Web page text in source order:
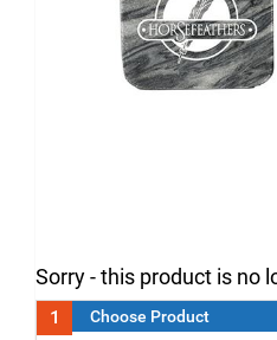
Sorry - this product is no
1 Choose Product